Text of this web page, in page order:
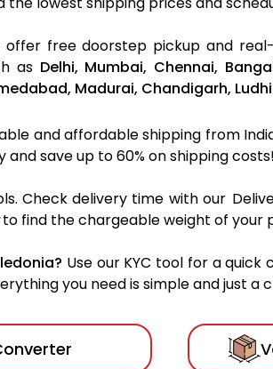
offer free doorstep pickup and
as Delhi, Mumbai, Chennai,
Madurai, Chandigarh,
and affordable shipping from
and save up to 60% on shipping costs!
Check delivery time with our
to find the chargeable weight of your
Use our KYC tool for a
you need is simple and just a